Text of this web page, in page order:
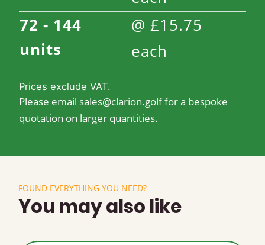
72 - 144
units
@ £15.75
each
Prices exclude VAT.
Please email sales@clarion.golffor a bespoke
quotation on larger quantities.
FOUND EVERYTHING YOU NEED?
You may also like